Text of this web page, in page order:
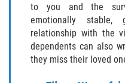
to you and the
emotionally stable,
relationship with the
dependents can also
they miss their loved